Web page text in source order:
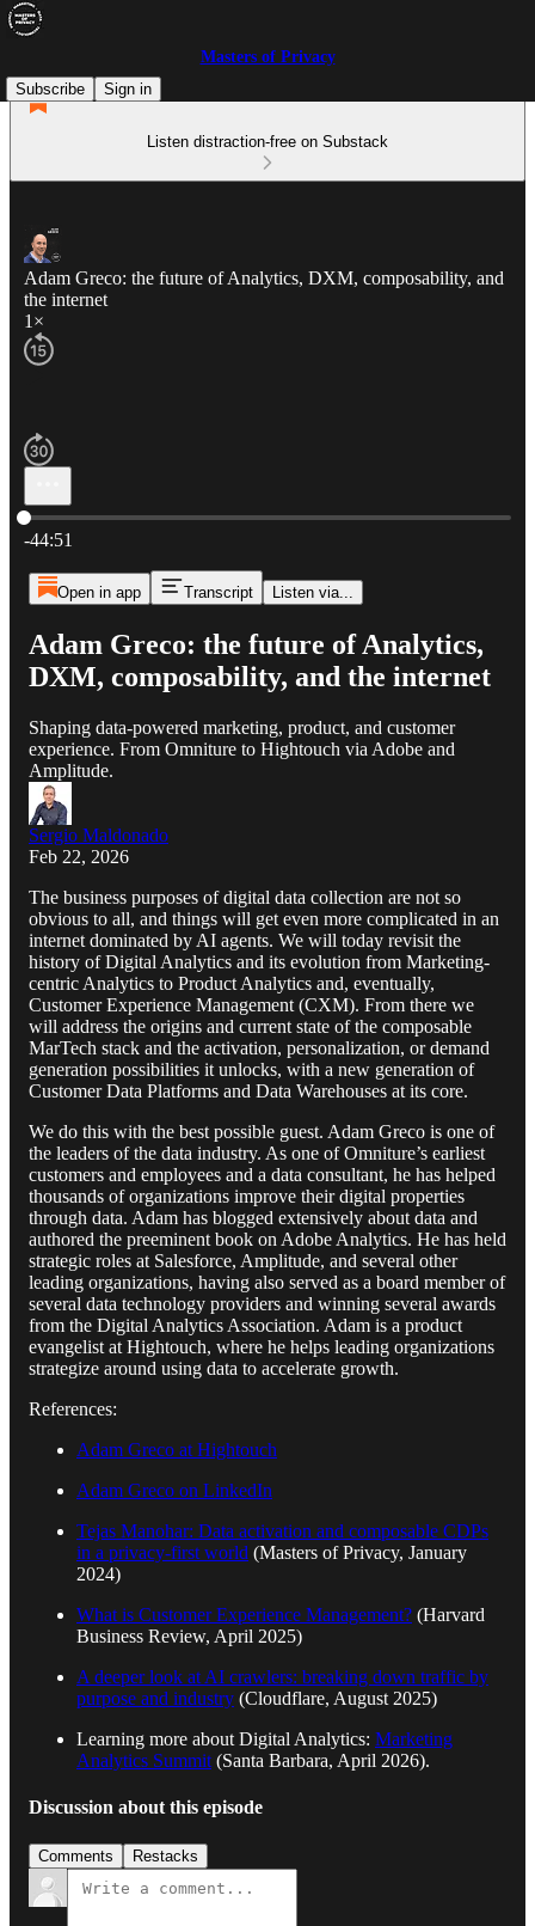
Masters of Privacy
Subscribe
Sign in
Listen distraction-free on Substack
Adam Greco: the future of Analytics, DXM, composability, and
the internet
1×
Current time: 0:00 / Total time: -44:51
-44:51
Open in app Transcript Listen via...
Adam Greco: the future of Analytics,
DXM, composability, and the internet
Shaping data-powered marketing, product, and customer
experience. From Omniture to Hightouch via Adobe and
Amplitude.
Sergio Maldonado
Feb 22, 2026
The business purposes of digital data collection are not so
obvious to all, and things will get even more complicated in an
internet dominated by AI agents. We will today revisit the
history of Digital Analytics and its evolution from Marketing-
centric Analytics to Product Analytics and, eventually,
Customer Experience Management (CXM). From there we
will address the origins and current state of the composable
MarTech stack and the activation, personalization, or demand
generation possibilities it unlocks, with a new generation of
Customer Data Platforms and Data Warehouses at its core.
We do this with the best possible guest. Adam Greco is one of
the leaders of the data industry. As one of Omniture’s earliest
customers and employees and a data consultant, he has helped
thousands of organizations improve their digital properties
through data. Adam has blogged extensively about data and
authored the preeminent book on Adobe Analytics. He has held
strategic roles at Salesforce, Amplitude, and several other
leading organizations, having also served as a board member of
several data technology providers and winning several awards
from the Digital Analytics Association. Adam is a product
evangelist at Hightouch, where he helps leading organizations
strategize around using data to accelerate growth.
References:
Adam Greco at Hightouch
Adam Greco on LinkedIn
Tejas Manohar: Data activation and composable CDPs
in a privacy-first world (Masters of Privacy, January
2024)
What is Customer Experience Management? (Harvard
Business Review, April 2025)
A deeper look at AI crawlers: breaking down traffic by
purpose and industry (Cloudflare, August 2025)
Learning more about Digital Analytics: Marketing
Analytics Summit (Santa Barbara, April 2026).
Discussion about this episode
Comments Restacks